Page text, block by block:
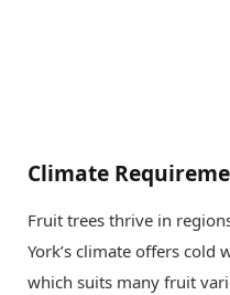
Climate
Fruit trees thrive in
York’s climate offers cold
which suits many fruit